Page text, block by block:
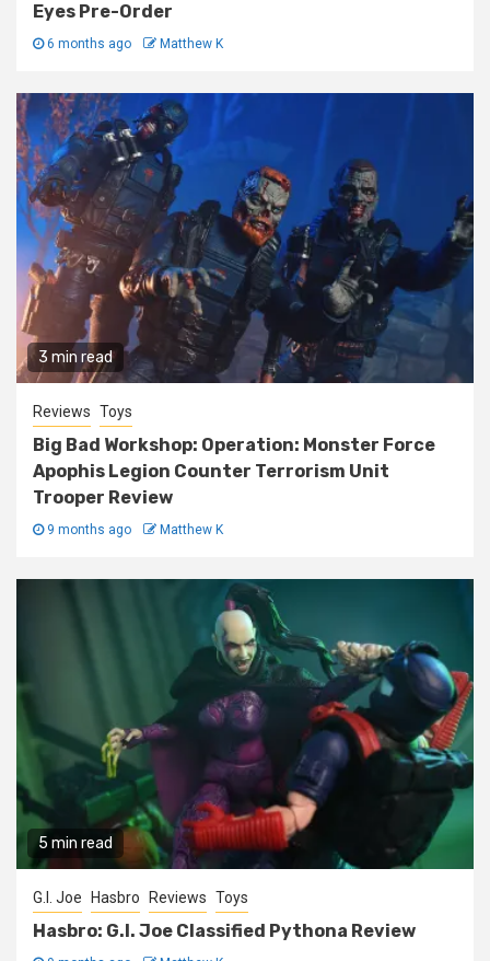
Eyes Pre-Order
6 months ago Matthew K
3 min read
Reviews Toys
Big Bad Workshop: Operation: Monster Force
Apophis Legion Counter Terrorism Unit
Trooper Review
9 months ago Matthew K
5 min read
G.I. Joe Hasbro Reviews Toys
Hasbro: G.I. Joe Classified Pythona Review